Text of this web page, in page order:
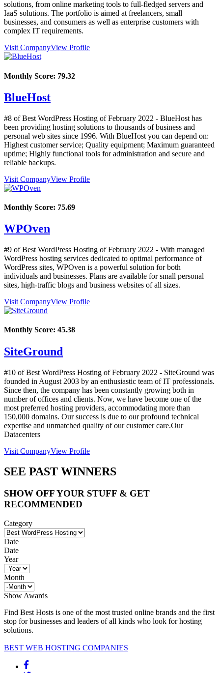
solutions, from online marketing tools to full-fledged servers and
IaaS solutions. The portfolio is aimed at freelancers, small
businesses, and consumers as well as enterprise customers with
complex IT requirements.
Visit CompanyView Profile
Monthly Score: 79.32
BlueHost
#8 of Best WordPress Hosting ofFebruary 2022 - BlueHost has
been providing hosting solutions to thousands of business and
personal web sites since 1996. With BlueHost you can depend on:
Highest customer service; Quality equipment; Maximum guaranteed
uptime; Highly functional tools for administration and secure and
reliable backups.
Visit CompanyView Profile
Monthly Score: 75.69
WPOven
#9 of Best WordPress Hosting ofFebruary 2022 - With managed
WordPress hosting services dedicated to optimal performance of
WordPress sites, WPOven is a powerful solution for both
individuals and businesses. Plans are available for small personal
sites, high-traffic blogs and business websites of all sizes.
Visit CompanyView Profile
Monthly Score: 45.38
SiteGround
#10 of Best WordPress Hosting ofFebruary 2022 - SiteGround was
founded in August 2003 by an enthusiastic team of IT professionals.
Since then, the company has been constantly growing both in
number of offices and clients. Now, we have become one of the
most preferred hosting providers, accommodating more than
150,000 domains. Our success is due to our profound technical
expertise and unmatched quality of our customer care.Our
Datacenters
Visit CompanyView Profile
SEE PAST WINNERS
SHOW OFF YOUR STUFF & GET
RECOMMENDED
Category
Date
Date
Year
Month
Show Awards
Find Best Hosts is one of the most trusted online brands and the first
stop for businesses and leaders of all kinds who look for hosting
solutions.
BEST WEB HOSTING COMPANIES